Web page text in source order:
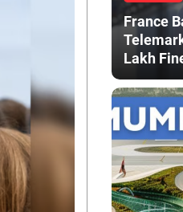
France
Lakh